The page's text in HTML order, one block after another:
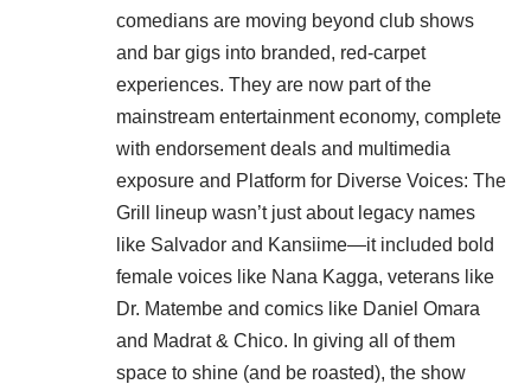
comedians are moving beyond club shows
and bar gigs into branded, red-carpet
experiences. They are now part of the
mainstream entertainment economy, complete
with endorsement deals and multimedia
exposure and Platform for Diverse Voices: The
Grill lineup wasn’t just about legacy names
like Salvador and Kansiime—it included bold
female voices like Nana Kagga, veterans like
Dr. Matembe and comics like Daniel Omara
and Madrat & Chico. In giving all of them
space to shine (and be roasted), the show